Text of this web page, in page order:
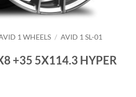
1 WHEELS / AVID 1 SL-01
+35 5X114.3 HYPER